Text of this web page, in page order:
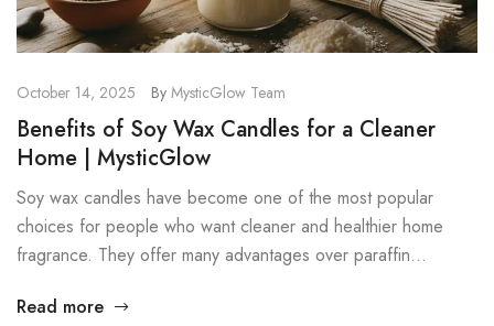
October 14, 2025 By MysticGlow Team
Benefits of Soy Wax Candles for a Cleaner
Home | MysticGlow
Soy wax candles have become one of the most popular
choices for people who want cleaner and healthier home
fragrance. They offer many advantages over paraffin
using them. In this post, we explore the key benefits of soy
Read more